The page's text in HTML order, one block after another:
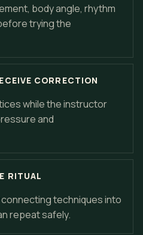
body angle, rhythm
trying the
CORRECTION
while the instructor
and
RITUAL
techniques into
repeat safely.